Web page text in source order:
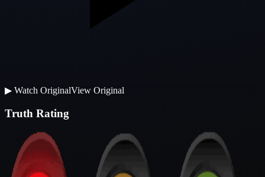
▶ Watch OriginalView Original
Truth Rating